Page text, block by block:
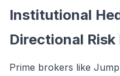
Institutional
Directional Risk
Prime brokers like